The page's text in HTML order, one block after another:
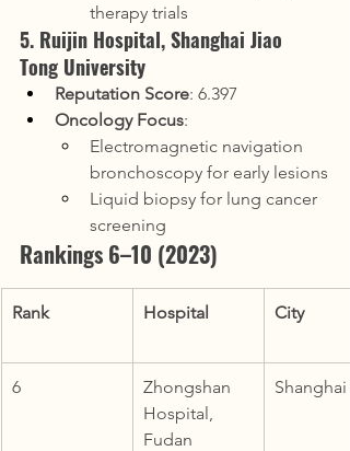
therapy trials
5. Ruijin Hospital, Shanghai Jiao
Tong University
Reputation Score: 6.397
Oncology Focus:
Electromagnetic navigation
bronchoscopy for early lesions
Liquid biopsy for lung cancer
screening
Rankings 6–10 (2023)
Rank Hospital City
6
Zhongshan
Hospital,
Fudan
Shanghai